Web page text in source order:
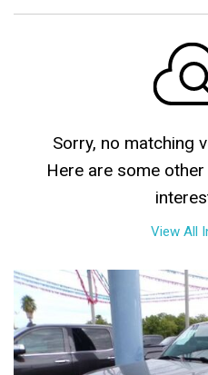
Sorry, no matching
Here are some
View All